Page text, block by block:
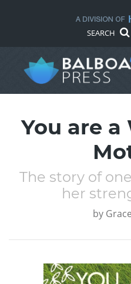
SEARCH
You are
The story of
her
by